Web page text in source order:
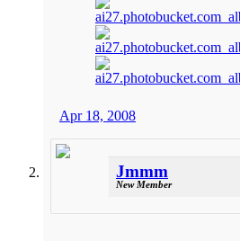
Apr 18, 2008
Jmmm
New Member